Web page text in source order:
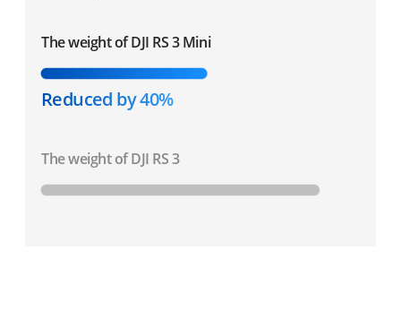
The weight of DJI RS 3 Mini
Reduced by 40%
The weight of DJI RS 3